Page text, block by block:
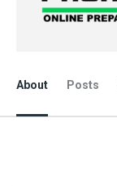
About Posts